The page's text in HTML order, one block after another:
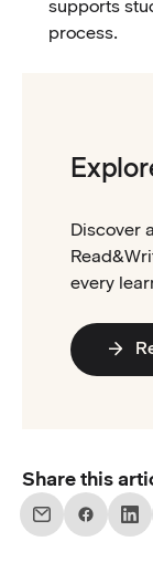
supports
process.
Discover
every
Share this